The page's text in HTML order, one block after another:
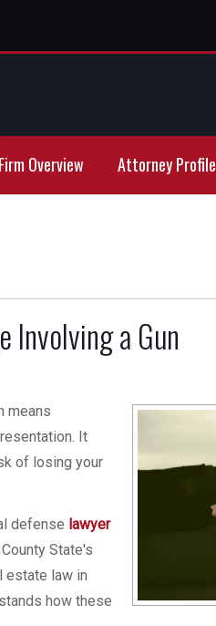
Firm Overview Attorney Profile
Involving a Gun
means
It
of losing your
defense lawyer
State's
estate law in
how these